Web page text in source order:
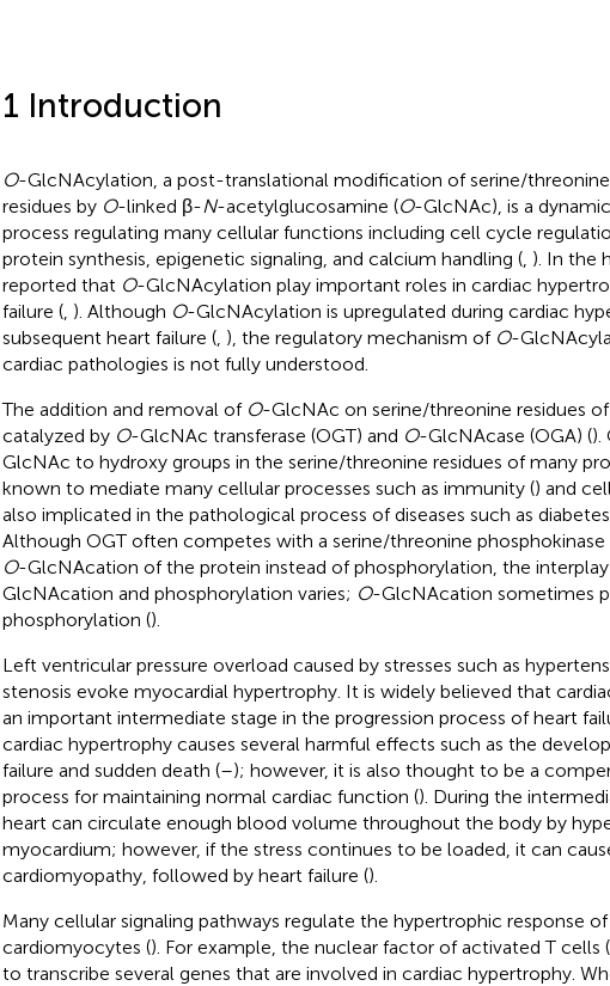
1 Introduction
O-GlcNAcylation, a post-translational modification of serine/
residues by O-linked β-N-acetylglucosamine (O-GlcNAc), is a
process regulating many cellular functions including cell cycle
protein synthesis, epigenetic signaling, and calcium handling (, ). In the
reported that O-GlcNAcylation play important roles in cardiac
failure (, ). Although O-GlcNAcylation is upregulated during cardiac
subsequent heart failure (, ), the regulatory mechanism of O-
cardiac pathologies is not fully understood.
The addition and removal of O-GlcNAc on serine/threonine residues
catalyzed by O-GlcNAc transferase (OGT) and O-GlcNAcase (OGA) ().
GlcNAc to hydroxy groups in the serine/threonine residues of many
known to mediate many cellular processes such as immunity () and
also implicated in the pathological process of diseases such as
Although OGT often competes with a serine/threonine
O-GlcNAcation of the protein instead of phosphorylation, the
GlcNAcation and phosphorylation varies; O-GlcNAcation sometimes
phosphorylation ().
Left ventricular pressure overload caused by stresses such as
stenosis evoke myocardial hypertrophy. It is widely believed that
an important intermediate stage in the progression process of heart
cardiac hypertrophy causes several harmful effects such as the
failure and sudden death (–); however, it is also thought to be a
process for maintaining normal cardiac function (). During the
heart can circulate enough blood volume throughout the body by
myocardium; however, if the stress continues to be loaded, it can
cardiomyopathy, followed by heart failure ().
Many cellular signaling pathways regulate the hypertrophic response of
cardiomyocytes (). For example, the nuclear factor of activated T cells
to transcribe several genes that are involved in cardiac hypertrophy.